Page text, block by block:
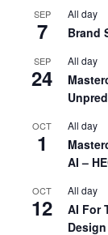
SEP
7
All day
Brand
SEP
24
All day
OCT
1
All day
AI –
OCT
12
All day
AI For